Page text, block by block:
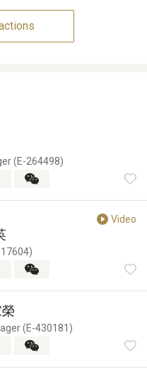
(E-264498)
Video
(E-430181)